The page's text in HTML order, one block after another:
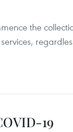
the
19